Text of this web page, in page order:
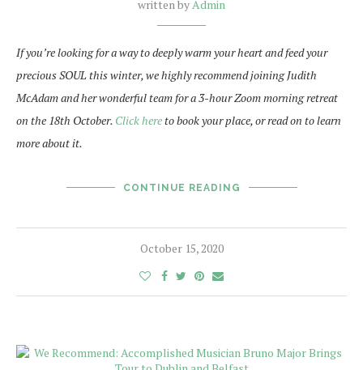
written byAdmin
If you’re looking for a way to deeply warm your heart and feed your
precious SOUL this winter, we highly recommend joining Judith
McAdam and her wonderful team for a 3-hour Zoom morning retreat
on the 18th October. Click hereto book your place, or read on to learn
more about it.
CONTINUE READING
October 15, 2020